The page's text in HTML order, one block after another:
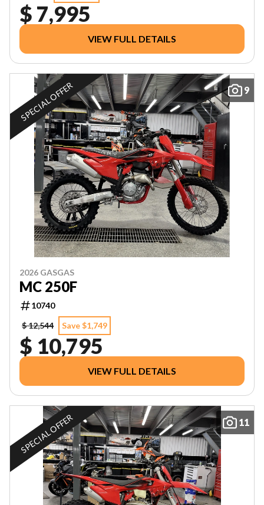
$ 7,995
VIEW FULL DETAILS
9
SPECIAL OFFER
2026 GASGAS
MC 250F
10740
$ 12,544
Save $1,749
$ 10,795
VIEW FULL DETAILS
11
SPECIAL OFFER